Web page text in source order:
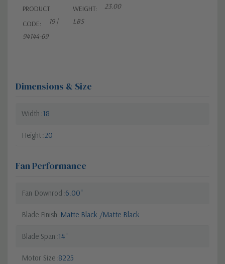
PRODUCT
CODE:
19 |
94144-69
WEIGHT:
23.00
LBS
Dimensions & Size
Width 18
Height 20
Fan Performance
Fan Downrod 6.00"
Blade Finish Matte Black /Matte Black
Blade Span 14"
Motor Size 8225